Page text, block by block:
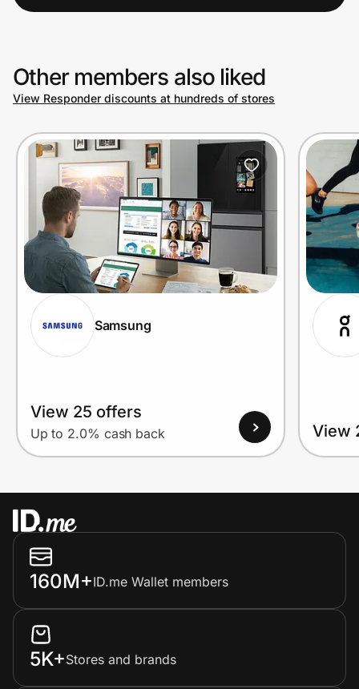
Other members also liked
View Responder discounts at hundreds of stores
Samsung
View 25 offers
Up to 2.0% cash back View
160M+ID.me Wallet members
5K+Stores and brands